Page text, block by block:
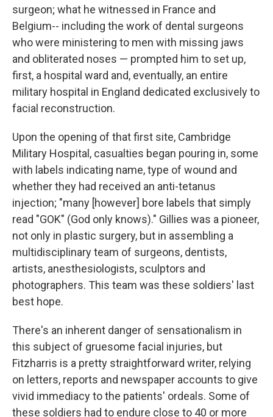
surgeon; what he witnessed in France and
Belgium-- including the work of dental surgeons
who were ministering to men with missing jaws
and obliterated noses — prompted him to set up,
first, a hospital ward and, eventually, an entire
military hospital in England dedicated exclusively to
facial reconstruction.
Upon the opening of that first site, Cambridge
Military Hospital, casualties began pouring in, some
with labels indicating name, type of wound and
whether they had received an anti-tetanus
injection; "many [however] bore labels that simply
read "GOK" (God only knows)." Gillies was a pioneer,
not only in plastic surgery, but in assembling a
multidisciplinary team of surgeons, dentists,
artists, anesthesiologists, sculptors and
photographers. This team was these soldiers' last
best hope.
There's an inherent danger of sensationalism in
this subject of gruesome facial injuries, but
Fitzharris is a pretty straightforward writer, relying
on letters, reports and newspaper accounts to give
vivid immediacy to the patients' ordeals. Some of
these soldiers had to endure close to 40 or more